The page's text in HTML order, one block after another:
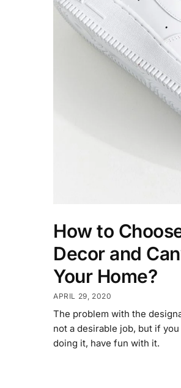
How to
Decor and
Your Home?
APRIL 29, 2020
The problem with the
not a desirable job, but if
doing it, have fun with it.